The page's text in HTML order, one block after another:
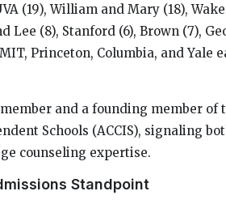
(19), William and Mary (18),
Lee (8), Stanford (6), Brown (7),
Princeton, Columbia, and Yale
and a founding member of
Schools (ACCIS), signaling
counseling expertise.
Standpoint